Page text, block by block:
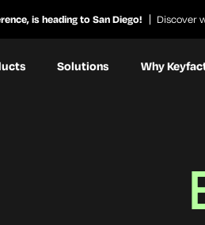
is heading to San Diego! Discover
Solutions Why